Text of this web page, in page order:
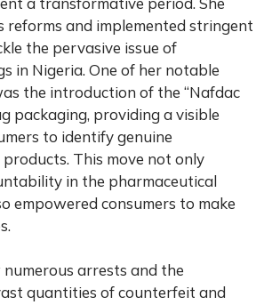
reforms and implemented stringent
the pervasive issue of
in Nigeria. One of her notable
the introduction of the “Nafdac
packaging, providing a visible
to identify genuine
This move not only
in the pharmaceutical
empowered consumers to make
arrests and the
quantities of counterfeit and